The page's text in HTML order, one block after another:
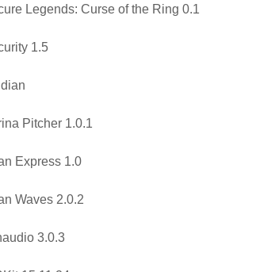
Legends: Curse of the Ring 0.1
1.5
Pitcher 1.0.1
Express 1.0
Waves 2.0.2
3.0.3